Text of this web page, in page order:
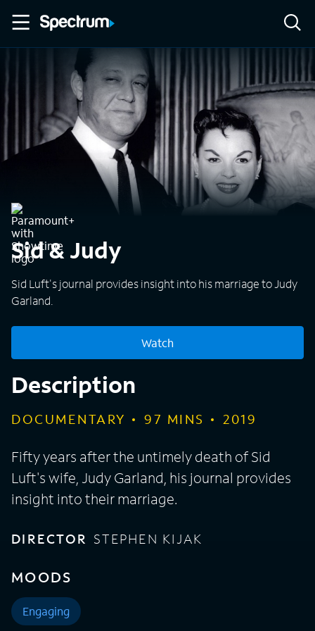
Sid & Judy
Sid Luft's journal provides insight into his marriage to Judy
Garland.
Watch
Description
DOCUMENTARY 97 MINS 2019
Fifty years after the untimely death of Sid
Luft's wife, Judy Garland, his journal provides
insight into their marriage.
DIRECTOR STEPHEN KIJAK
MOODS
Engaging